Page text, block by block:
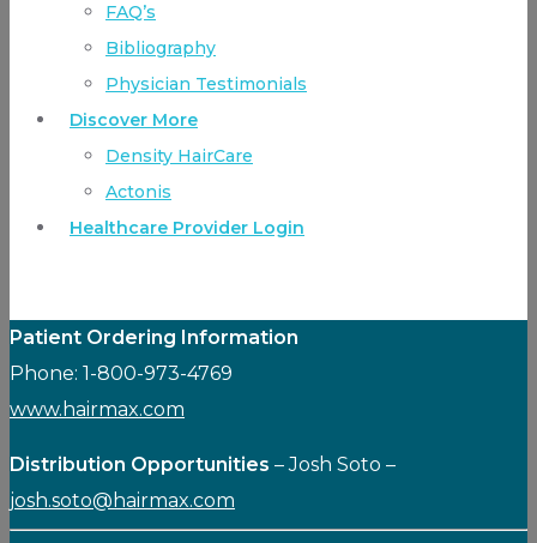
FAQ’s
Bibliography
Physician Testimonials
Discover More
Density HairCare
Actonis
Healthcare Provider Login
Patient Ordering Information
Phone: 1-800-973-4769
www.hairmax.com
Distribution Opportunities – Josh Soto –
josh.soto@hairmax.com